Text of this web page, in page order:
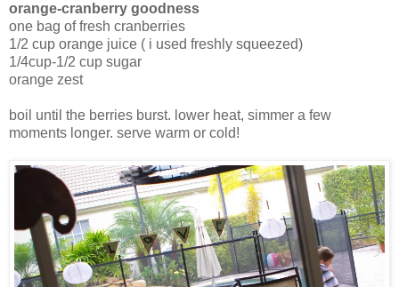
orange-cranberry goodness
one bag of fresh cranberries
1/2 cup orange juice ( i used freshly squeezed)
1/4cup-1/2 cup sugar
orange zest
boil until the berries burst. lower heat, simmer a few
moments longer. serve warm or cold!